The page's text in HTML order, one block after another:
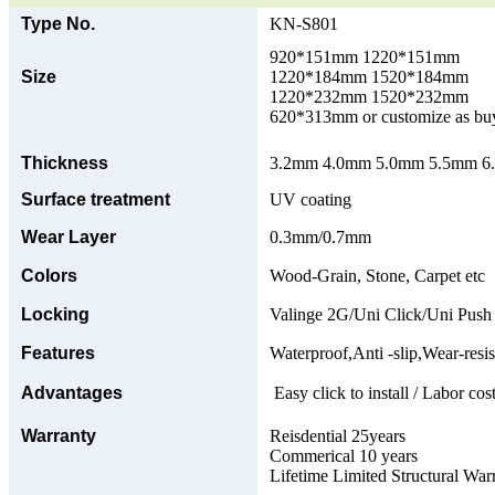
Type No. KN-S801
Size
920*151mm 1220*151mm
1220*184mm 1520*184mm
1220*232mm 1520*232mm
620*313mm or customize as
Thickness
3.2mm 4.0mm 5.0mm 5.5mm
Surface treatment
UV coating
Wear Layer
0.3mm/0.7mm
Colors Wood-Grain, Stone, Carpet etc
Locking Valinge 2G/Uni Click/Uni Push
Features Waterproof,Anti -slip,Wear-
Advantages Easy click to install / Labor
Warranty
Reisdential 25years
Commerical 10 years
Lifetime Limited Structural